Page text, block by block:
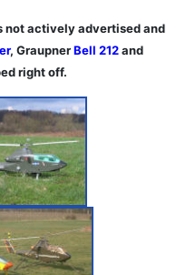
not actively advertised and
, GraupnerBell 212and
right off.